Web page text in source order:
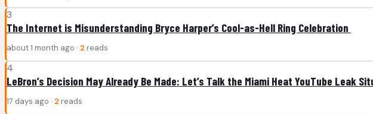
3
The Internet is Misunderstanding Bryce Harper’s Cool-as-Hell Ring Celebration
about 1 month ago · 2 reads
4
LeBron’s Decision May Already Be Made: Let’s Talk the Miami Heat YouTube Leak
17 days ago · 2 reads